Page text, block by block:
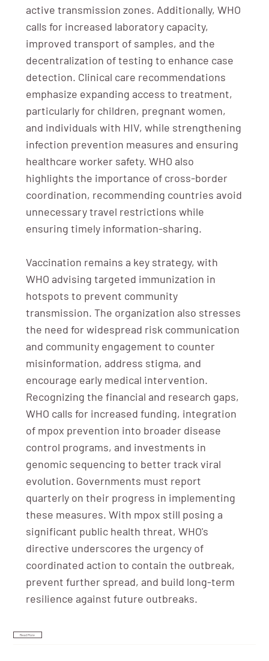
active transmission zones. Additionally, WHO
calls for increased laboratory capacity,
improved transport of samples, and the
decentralization of testing to enhance case
detection. Clinical care recommendations
emphasize expanding access to treatment,
particularly for children, pregnant women,
and individuals with HIV, while strengthening
infection prevention measures and ensuring
healthcare worker safety. WHO also
highlights the importance of cross-border
coordination, recommending countries avoid
unnecessary travel restrictions while
ensuring timely information-sharing.
Vaccination remains a key strategy, with
WHO advising targeted immunization in
hotspots to prevent community
transmission. The organization also stresses
the need for widespread risk communication
and community engagement to counter
misinformation, address stigma, and
encourage early medical intervention.
Recognizing the financial and research gaps,
WHO calls for increased funding, integration
of mpox prevention into broader disease
control programs, and investments in
genomic sequencing to better track viral
evolution. Governments must report
quarterly on their progress in implementing
these measures. With mpox still posing a
significant public health threat, WHO's
directive underscores the urgency of
coordinated action to contain the outbreak,
prevent further spread, and build long-term
resilience against future outbreaks.
Read More